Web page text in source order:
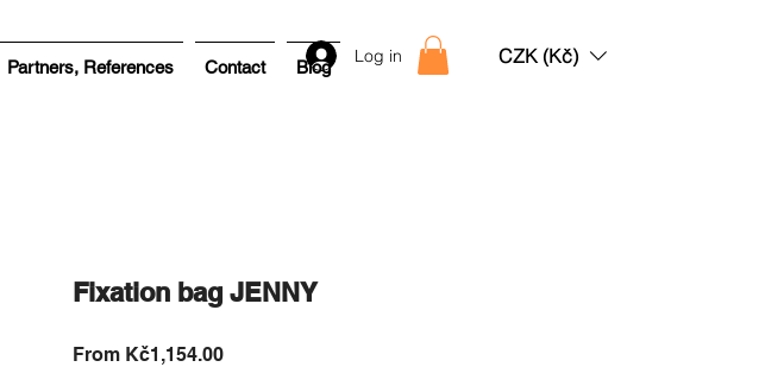
Partners, References Contact Blog CZK (Kč)
Log in
Fixation bag JENNY
From Kč1,154.00Sale